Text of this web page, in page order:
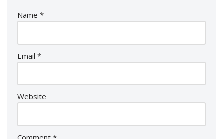
Name *
Email *
Website
Comment *